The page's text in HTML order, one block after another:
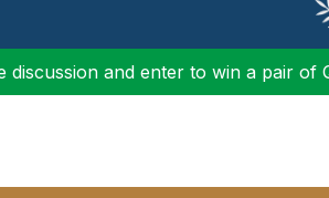
and enter to win a pair of